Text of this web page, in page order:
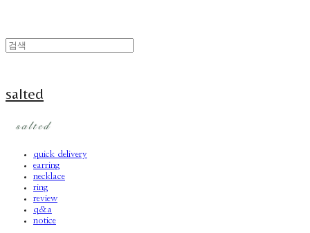
salted
quick delivery
earring
necklace
ring
review
q&a
notice